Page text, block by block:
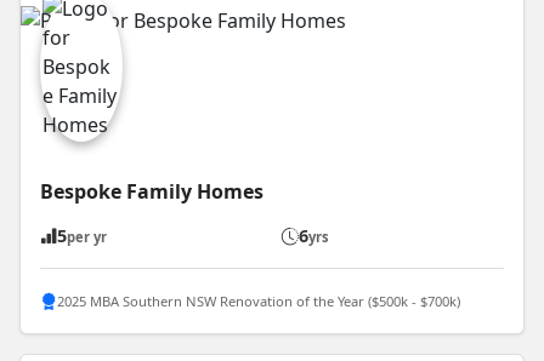
Bespoke Family Homes
5per yr 6yrs
2025 MBA Southern NSW Renovation of the Year ($500k - $700k)